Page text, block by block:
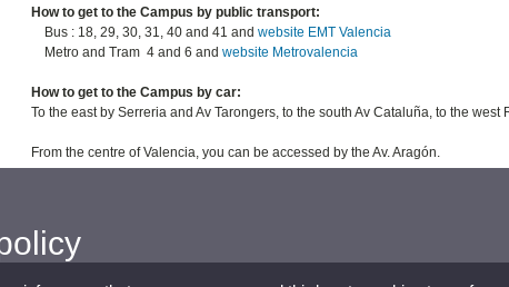
How to get to the Campus by public transport:
Bus : 18, 29, 30, 31, 40 and 41 and website EMT Valencia
Metro and Tram 4 and 6 and website Metrovalencia
How to get to the Campus by car:
To the east by Serreria and Av Tarongers, to the south Av Cataluña, to the
From the centre of Valencia, you can be accessed by the Av. Aragón.